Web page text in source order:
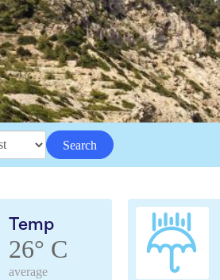
Search
Temp
26° C
average